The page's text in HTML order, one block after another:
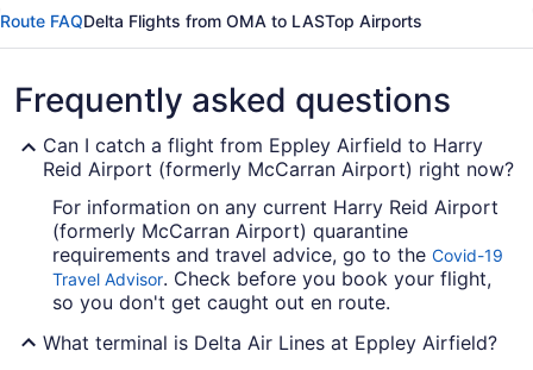
Route FAQDelta Flights from OMA to LASTop Airports
Frequently asked questions
Can I catch a flight from Eppley Airfield to Harry
Reid Airport (formerly McCarran Airport) right now?
For information on any current Harry Reid Airport
(formerly McCarran Airport) quarantine
requirements and travel advice, go to the Covid-19
Travel Advisor. Check before you book your flight,
so you don't get caught out en route.
What terminal is Delta Air Lines at Eppley Airfield?